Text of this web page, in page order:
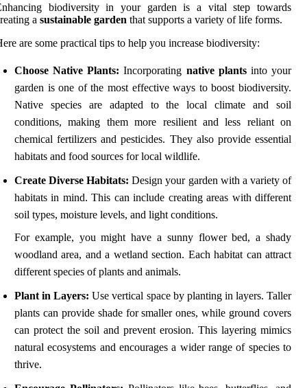
biodiversity in your garden is a vital step towards
a sustainable garden that supports a variety of life forms.
are some practical tips to help you increase biodiversity:
Choose Native Plants: Incorporating native plantsinto your
garden is one of the most effective ways to boost biodiversity.
Native species are adapted to the local climate and soil
conditions, making them more resilient and less reliant on
chemical fertilizers and pesticides. They also provide essential
habitats and food sources for local wildlife.
Create Diverse Habitats: Design your garden with a variety of
habitats in mind. This can include creating areas with different
soil types, moisture levels, and light conditions.
For example, you might have a sunny flower bed, a shady
woodland area, and a wetland section. Each habitat can attract
different species of plants and animals.
Plant in Layers: Use vertical space by planting in layers. Taller
plants can provide shade for smaller ones, while ground covers
can protect the soil and prevent erosion. This layering mimics
natural ecosystems and encourages a wider range of species to
thrive.